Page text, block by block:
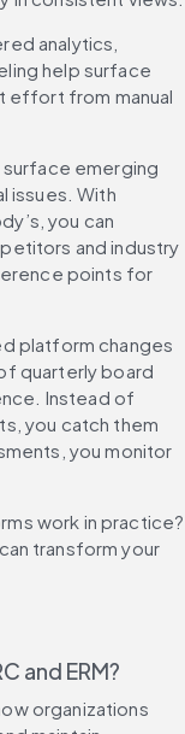
analytics,
help surface
effort from manual
emerging
issues. With
you can
and industry
points for
platform changes
quarterly board
Instead of
you catch them
you monitor
transform your
and ERM?
organizations